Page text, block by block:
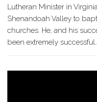
Lutheran Minister in
Shenandoah Valley to
churches. He, and his
been extremely